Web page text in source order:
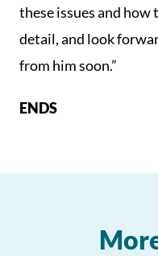
these issues and
detail, and look
from him soon.”
ENDS